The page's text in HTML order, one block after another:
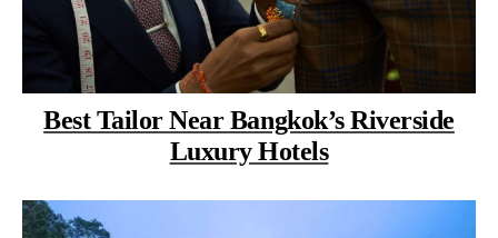
Best Tailor Near Bangkok’s Riverside
Luxury Hotels